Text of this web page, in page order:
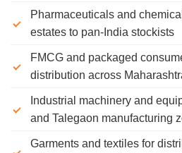
Pharmaceuticals and
estates to pan-India stockists
FMCG and packaged
distribution across
Industrial machinery and
and Talegaon manufacturing
Garments and textiles for